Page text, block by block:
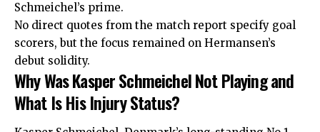
Schmeichel’s prime.
No direct quotes from the match report specify goal
scorers, but the focus remained on Hermansen’s
debut solidity.
Why Was Kasper Schmeichel Not Playing and
What Is His Injury Status?